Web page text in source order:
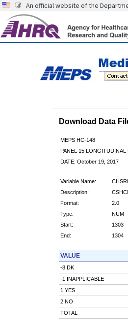
An official website of the
Download Data
MEPS HC-148
PANEL 15 LONGITUDINAL
DATE: October 19, 2017
Variable Name:
Description:
Format:
2.0
Type:
NUM
Start:
1303
End:
1304
VALUE
-8 DK
-1 INAPPLICABLE
1 YES
2 NO
TOTAL